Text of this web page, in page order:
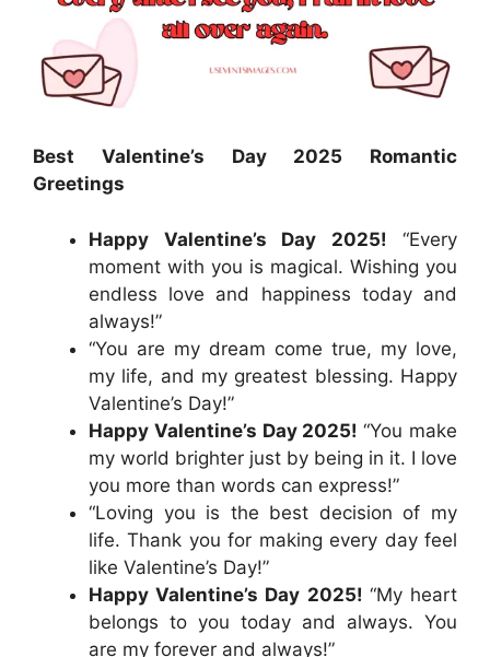
Best Valentine’s Day 2025 Romantic
Greetings
Happy Valentine’s Day 2025! “Every
moment with you is magical. Wishing you
endless love and happiness today and
always!”
“You are my dream come true, my love,
my life, and my greatest blessing. Happy
Valentine’s Day!”
Happy Valentine’s Day 2025!“You make
my world brighter just by being in it. I love
you more than words can express!”
“Loving you is the best decision of my
life. Thank you for making every day feel
like Valentine’s Day!”
Happy Valentine’s Day 2025! “My heart
belongs to you today and always. You
are my forever and always!”